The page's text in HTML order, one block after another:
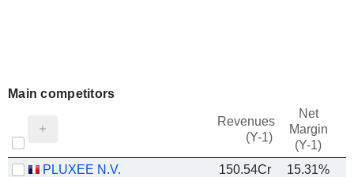
Main competitors
Revenues
(Y-1)
Net
Margin
(Y-1)
PLUXEE N.V. 150.54Cr 15.31%